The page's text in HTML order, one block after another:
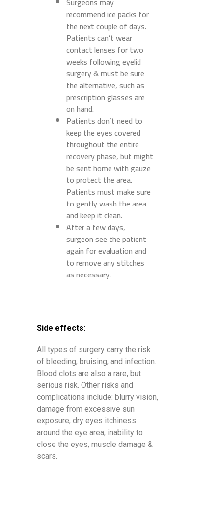
recommend ice packs for
the next couple of days.
Patients can’t wear
contact lenses for two
weeks following eyelid
surgery & must be sure
the alternative, such as
prescription glasses are
on hand.
Patients don’t need to
keep the eyes covered
throughout the entire
recovery phase, but might
be sent home with gauze
to protect the area.
Patients must make sure
to gently wash the area
and keep it clean.
After a few days,
surgeon see the patient
again for evaluation and
to remove any stitches
as necessary.
Side effects:
All types of surgery carry the risk
of bleeding, bruising, and infection.
Blood clots are also a rare, but
serious risk. Other risks and
complications include: blurry vision,
damage from excessive sun
exposure, dry eyes itchiness
around the eye area, inability to
close the eyes, muscle damage &
scars.